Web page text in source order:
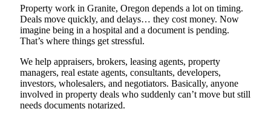
Property work in Granite, Oregon depends a lot on timing.
Deals move quickly, and delays… they cost money. Now
imagine being in a hospital and a document is pending.
That’s where things get stressful.
We help appraisers, brokers, leasing agents, property
managers, real estate agents, consultants, developers,
investors, wholesalers, and negotiators. Basically, anyone
involved in property deals who suddenly can’t move but still
needs documents notarized.